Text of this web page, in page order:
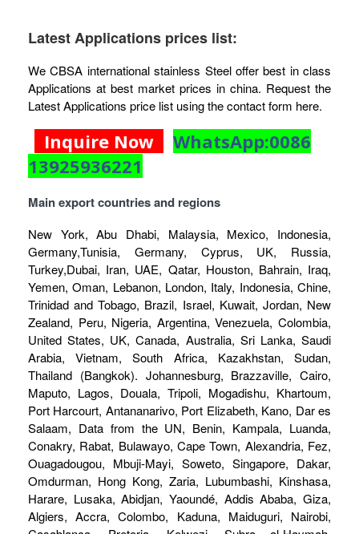
Latest Applications prices list:
We CBSA international stainless Steel offer best in class
Applications at best market prices in china. Request the
Latest Applications price list using the contact form here.
Inquire Now
WhatsApp:0086
13925936221
Main export countries and regions
New York, Abu Dhabi, Malaysia, Mexico, Indonesia,
Germany,Tunisia, Germany, Cyprus, UK, Russia,
Turkey,Dubai, Iran, UAE, Qatar, Houston, Bahrain, Iraq,
Yemen, Oman, Lebanon, London, Italy, Indonesia, Chine,
Trinidad and Tobago, Brazil, Israel, Kuwait, Jordan, New
Zealand, Peru, Nigeria, Argentina, Venezuela, Colombia,
United States, UK, Canada, Australia, Sri Lanka, Saudi
Arabia, Vietnam, South Africa, Kazakhstan, Sudan,
Thailand (Bangkok). Johannesburg, Brazzaville, Cairo,
Maputo, Lagos, Douala, Tripoli, Mogadishu, Khartoum,
Port Harcourt, Antananarivo, Port Elizabeth, Kano, Dar es
Salaam, Data from the UN, Benin, Kampala, Luanda,
Conakry, Rabat, Bulawayo, Cape Town, Alexandria, Fez,
Ouagadougou, Mbuji-Mayi, Soweto, Singapore, Dakar,
Omdurman, Hong Kong, Zaria, Lubumbashi, Kinshasa,
Harare, Lusaka, Abidjan, Yaoundé, Addis Ababa, Giza,
Algiers, Accra, Colombo, Kaduna, Maiduguri, Nairobi,